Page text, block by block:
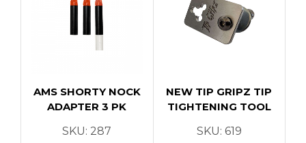
AMS SHORTY NOCK
ADAPTER 3 PK
SKU: 287
NEW TIP GRIPZ TIP
TIGHTENING TOOL
SKU: 619